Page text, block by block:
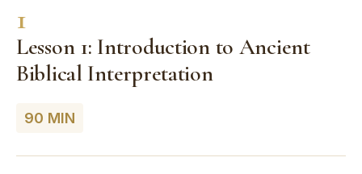
1
Lesson 1: Introduction to Ancient
Biblical Interpretation
90 MIN